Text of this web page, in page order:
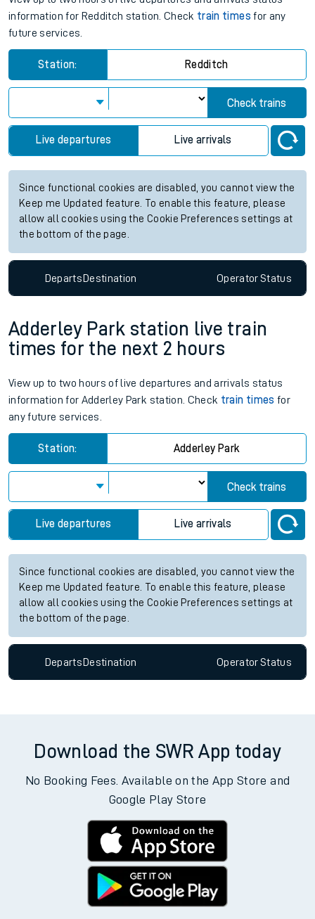
information for Redditch station. Check train times for any
future services.
Station: Redditch
Check trains
Live departures Live arrivals
Since functional cookies are disabled, you cannot view the
Keep me Updated feature. To enable this feature, please
allow all cookies using the Cookie Preferences settings at
the bottom of the page.
DepartsDestination OperatorStatus
Adderley Park station live train
times for the next 2 hours
View up to two hours of live departures and arrivals status
information for Adderley Park station. Check train times for
any future services.
Station: Adderley Park
Check trains
Live departures Live arrivals
Since functional cookies are disabled, you cannot view the
Keep me Updated feature. To enable this feature, please
allow all cookies using the Cookie Preferences settings at
the bottom of the page.
Departs Destination OperatorStatus
Download the SWR App today
No Booking Fees. Available on the App Store and
Google Play Store